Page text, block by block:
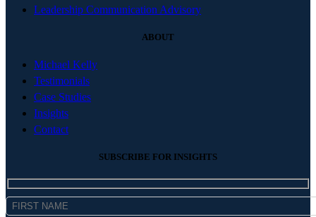
Leadership Communication Advisory
ABOUT
Michael Kelly
Testimonials
Case Studies
Insights
Contact
SUBSCRIBE FOR INSIGHTS